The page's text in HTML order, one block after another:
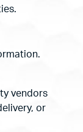
vendors
or